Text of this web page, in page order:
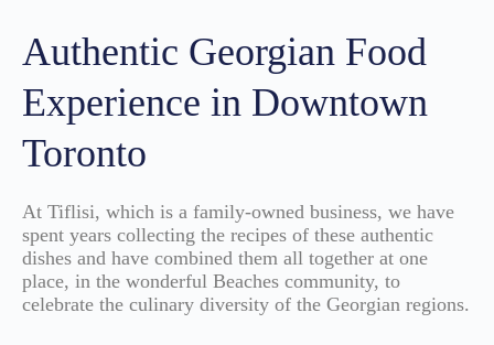
Authentic Georgian Food
Experience in Downtown
Toronto
At Tiflisi, which is a family-owned business, we have
spent years collecting the recipes of these authentic
dishes and have combined them all together at one
place, in the wonderful Beaches community, to
celebrate the culinary diversity of the Georgian regions.